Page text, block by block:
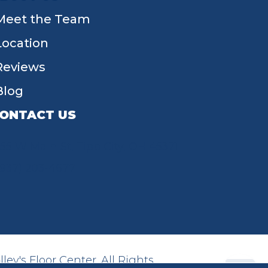
the Team
US
Floor Center. All Rights